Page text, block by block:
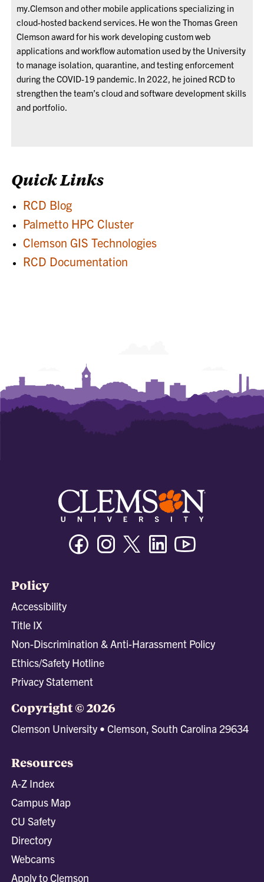
my.Clemson and other mobile applications specializing in
cloud-hosted backend services. He won the Thomas Green
Clemson award for his work developing custom web
applications and workflow automation used by the University
to manage isolation, quarantine, and testing enforcement
during the COVID-19 pandemic. In 2022, he joined RCD to
strengthen the team’s cloud and software development skills
and portfolio.
Quick Links
RCD Blog
Palmetto HPC Cluster
Clemson GIS Technologies
RCD Documentation
FacebookInstagramTwitter/XLinkedin
Policy
Accessibility
Title IX
Non-Discrimination & Anti-Harassment Policy
Ethics/Safety Hotline
Privacy Statement
Copyright © 2026
Clemson University • Clemson, South Carolina 29634
Resources
A-Z Index
Campus Map
CU Safety
Directory
Webcams
Apply to Clemson